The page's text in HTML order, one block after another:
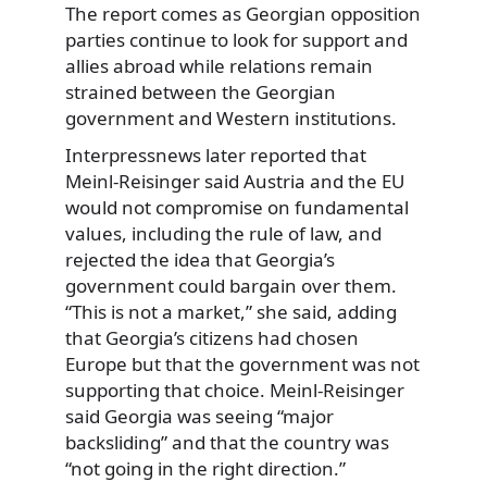
The report comes as Georgian opposition
parties continue to look for support and
allies abroad while relations remain
strained between the Georgian
government and Western institutions.
Interpressnews later reported that
Meinl-Reisinger said Austria and the EU
would not compromise on fundamental
values, including the rule of law, and
rejected the idea that Georgia’s
government could bargain over them.
“This is not a market,” she said, adding
that Georgia’s citizens had chosen
Europe but that the government was not
supporting that choice. Meinl-Reisinger
said Georgia was seeing “major
backsliding” and that the country was
“not going in the right direction.”